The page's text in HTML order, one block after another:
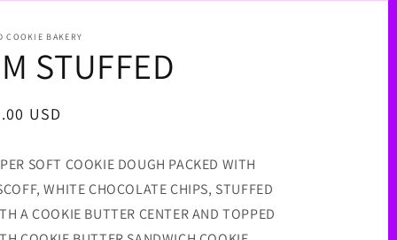
COOKIE BAKERY
STUFFED
USD
SOFT COOKIE DOUGH PACKED WITH
WHITE CHOCOLATE CHIPS, STUFFED
A COOKIE BUTTER CENTER AND TOPPED